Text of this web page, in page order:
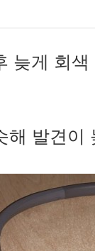
늦게 회
해 발견이